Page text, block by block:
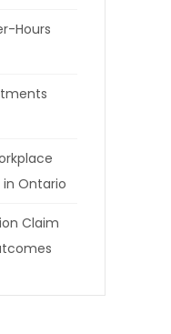
Hours
in Ontario
Claim